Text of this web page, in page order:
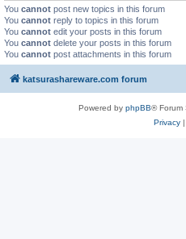
You cannot post new topics in this forum
You cannot reply to topics in this forum
You cannot edit your posts in this forum
You cannot delete your posts in this forum
You cannot post attachments in this forum
katsurashareware.com forum
Powered by phpBB® Forum
Privacy|